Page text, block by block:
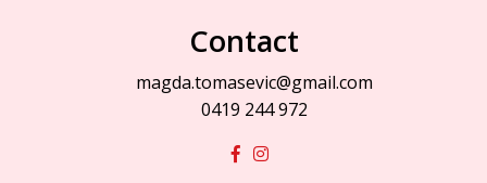
Contact
magda.tomasevic@gmail.com
0419 244 972